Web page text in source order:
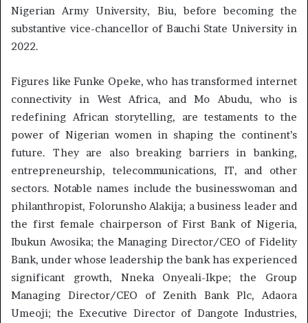
Nigerian Army University, Biu, before becoming the
substantive vice-chancellor of Bauchi State University in
2022.
Figures like Funke Opeke, who has transformed internet
connectivity in West Africa, and Mo Abudu, who is
redefining African storytelling, are testaments to the
power of Nigerian women in shaping the continent’s
future. They are also breaking barriers in banking,
entrepreneurship, telecommunications, IT, and other
sectors. Notable names include the businesswoman and
philanthropist, Folorunsho Alakija; a business leader and
the first female chairperson of First Bank of Nigeria,
Ibukun Awosika; the Managing Director/CEO of Fidelity
Bank, under whose leadership the bank has experienced
significant growth, Nneka Onyeali-Ikpe; the Group
Managing Director/CEO of Zenith Bank Plc, Adaora
Umeoji; the Executive Director of Dangote Industries,